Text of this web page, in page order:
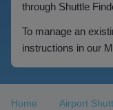
through Shuttle
To manage an
instructions in our
Home Airport